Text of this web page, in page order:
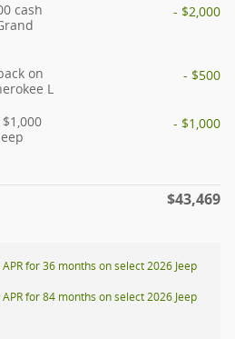
cash
- $2,000
on
L
- $500
- $1,000
$43,469
APR for 36 months on select 2026 Jeep
APR for 84 months on select 2026 Jeep